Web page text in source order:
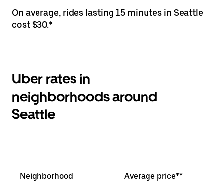
On average, rides lasting 15 minutes in Seattle
cost $30.*
Uber rates in
neighborhoods around
Seattle
Neighborhood Average price**